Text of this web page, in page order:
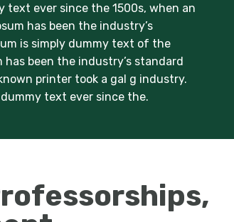
text ever since the 1500s, when an
has been the industry’s
is simply dummy text of the
been the industry’s standard
printer took a gal g industry.
text ever since the.